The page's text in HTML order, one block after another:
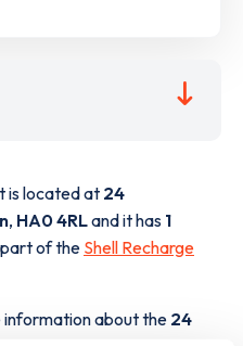
is located at 24
, HA0 4RLand it has 1
part of the Shell Recharge
information about the 24